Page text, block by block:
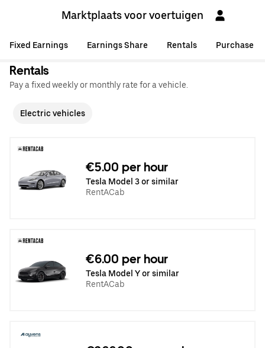
Marktplaats voor voertuigen
Fixed Earnings Earnings Share Rentals Purchase
Rentals
Pay a fixed weekly or monthly rate for a vehicle.
Electric vehicles
€5.00 per hour
Tesla Model 3 or similar
RentACab
€6.00 per hour
Tesla Model Y or similar
RentACab